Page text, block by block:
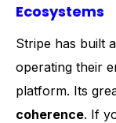
Ecosystems
Stripe has built
operating their
platform. Its
coherence. If